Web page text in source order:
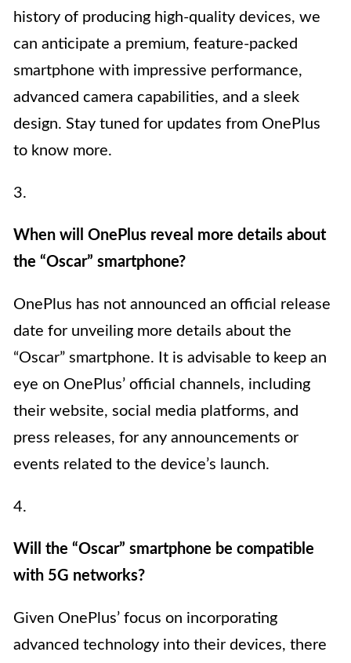
history of producing high-quality devices, we
can anticipate a premium, feature-packed
smartphone with impressive performance,
advanced camera capabilities, and a sleek
design. Stay tuned for updates from OnePlus
to know more.
3.
When will OnePlus reveal more details about
the “Oscar” smartphone?
OnePlus has not announced an official release
date for unveiling more details about the
“Oscar” smartphone. It is advisable to keep an
eye on OnePlus’ official channels, including
their website, social media platforms, and
press releases, for any announcements or
events related to the device’s launch.
4.
Will the “Oscar” smartphone be compatible
with 5G networks?
Given OnePlus’ focus on incorporating
advanced technology into their devices, there